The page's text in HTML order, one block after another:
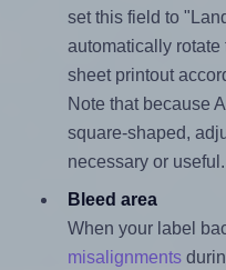
set this field to
automatically rotate
sheet printout
Note that because
square-shaped,
necessary or useful.
Bleed area
When your label
misalignments